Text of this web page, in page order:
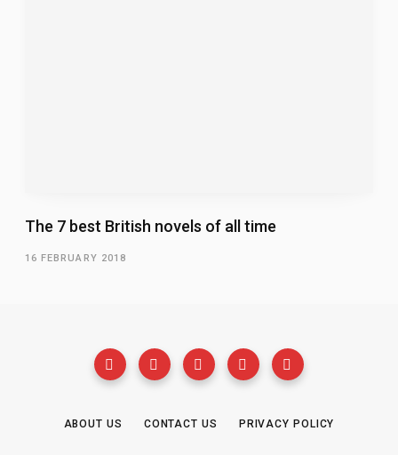
The 7 best British novels of all time
16 FEBRUARY 2018
ABOUT US CONTACT US PRIVACY POLICY